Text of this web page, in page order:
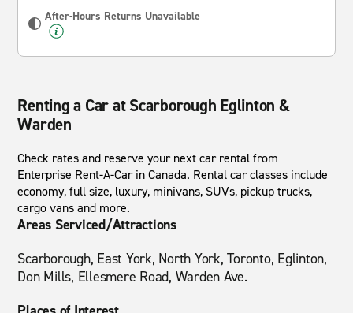
After-Hours Returns Unavailable
Renting a Car at Scarborough Eglinton &
Warden
Check rates and reserve your next car rental from
Enterprise Rent-A-Car in Canada. Rental car classes include
economy, full size, luxury, minivans, SUVs, pickup trucks,
cargo vans and more.
Areas Serviced/Attractions
Scarborough, East York, North York, Toronto, Eglinton,
Don Mills, Ellesmere Road, Warden Ave.